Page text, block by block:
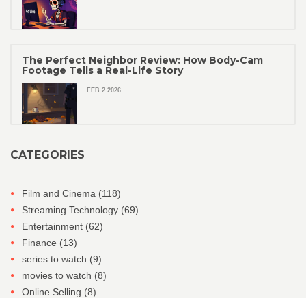
The Perfect Neighbor Review: How Body-Cam
Footage Tells a Real-Life Story
FEB 2 2026
CATEGORIES
Film and Cinema (118)
Streaming Technology (69)
Entertainment (62)
Finance (13)
series to watch (9)
movies to watch (8)
Online Selling (8)